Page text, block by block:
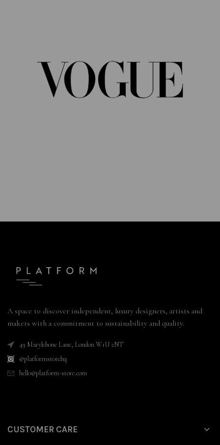
A space to discover independent, luxury designers, artists and
makers with a commitment to sustainability and quality.
49 Marylebone Lane, London W1U 2NT
@platformstorehq
hello@platform-store.com
CUSTOMER CARE